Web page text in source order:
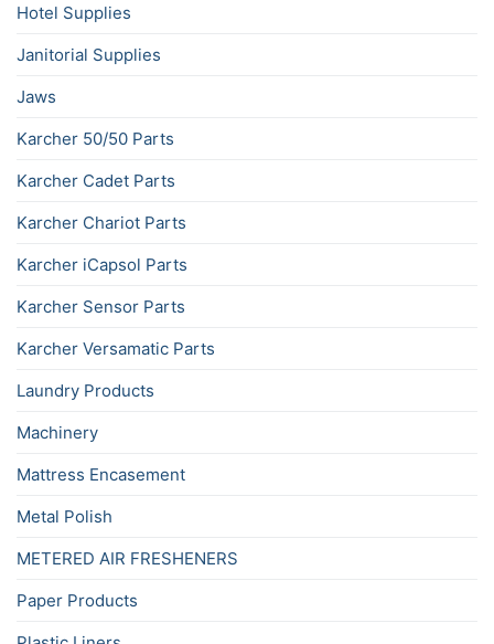
Hotel Supplies
Janitorial Supplies
Jaws
Karcher 50/50 Parts
Karcher Cadet Parts
Karcher Chariot Parts
Karcher iCapsol Parts
Karcher Sensor Parts
Karcher Versamatic Parts
Laundry Products
Machinery
Mattress Encasement
Metal Polish
METERED AIR FRESHENERS
Paper Products